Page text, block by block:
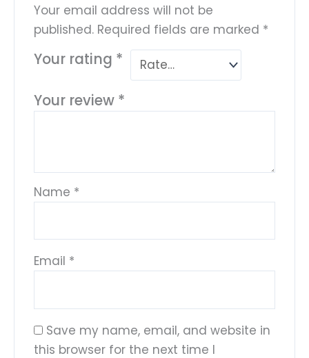
Your email address will not be
published. Required fields are marked *
Your rating *
Your review *
Name *
Email *
Save my name, email, and website in
this browser for the next time I